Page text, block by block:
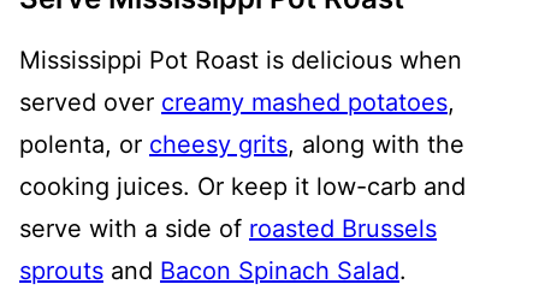
Mississippi Pot Roast is delicious when
served over creamy mashed potatoes,
polenta, or cheesy grits, along with the
cooking juices. Or keep it low-carb and
serve with a side of roasted Brussels
sprouts and Bacon Spinach Salad.